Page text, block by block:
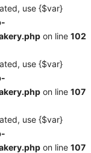
use {$var}
on line 102
use {$var}
on line 107
use {$var}
on line 107